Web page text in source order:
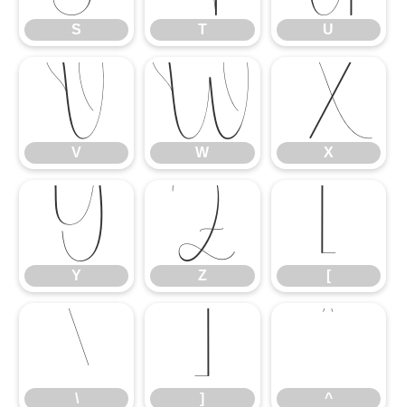
S T U
V
V
W
W
X
X
Y
Y
Z
Z [
\
\ ] ^